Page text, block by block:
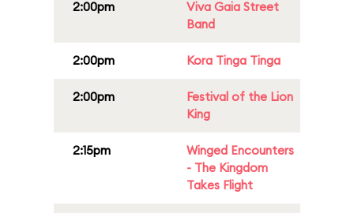
2:00pm
Viva Gaia Street
Band
2:00pm Kora Tinga Tinga
2:00pm
Festival of the Lion
King
2:15pm
Winged Encounters
- The Kingdom
Takes Flight